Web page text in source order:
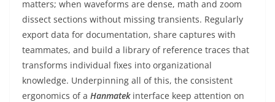
matters; when waveforms are dense, math and zoom
dissect sections without missing transients. Regularly
export data for documentation, share captures with
teammates, and build a library of reference traces that
transforms individual fixes into organizational
knowledge. Underpinning all of this, the consistent
ergonomics of a Hanmatekinterface keep attention on